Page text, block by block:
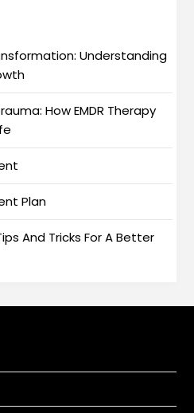
Understanding
How EMDR Therapy
Plan
And Tricks For A Better